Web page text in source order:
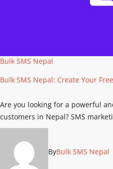
Bulk SMS Nepal
Bulk SMS Nepal: Create Your
Are you looking for a powerful
customers in Nepal? SMS
ByBulk SMS Nepal